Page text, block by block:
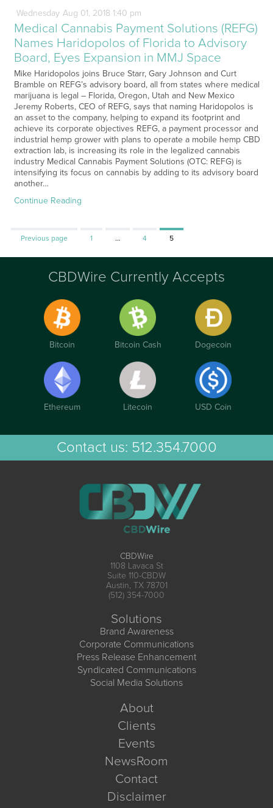
Wednesday Aug 01, 2018 1:40 pm
Medical Cannabis Payment Solutions (REFG)
Names Haridopolos of Florida to Advisory
Board, Eyes Expansion in MMJ Space
Mike Haridopolos joins Bruce Starr, Gary Johnson and Curt
Bramble on REFG’s advisory board, all from states where medical
marijuana is legal – Florida, Oregon, Utah and New Mexico
Jeremy Roberts, CEO of REFG, says that naming Haridopolos is
an asset to the company, helping to expand its footprint and
achieve its corporate objectives REFG, a payment processor and
industrial hemp grower with plans to operate a mobile hemp CBD
extraction lab, is increasing its role in the legalized cannabis
industry Medical Cannabis Payment Solutions (OTC: REFG) is
intensifying its focus on cannabis by adding to its advisory board
another…
Continue Reading
Previous page Page
1 … Page
4 Page
5
CBDWire Currently Accepts
Bitcoin Bitcoin Cash Dogecoin
Ethereum Litecoin USD Coin
Contact us: 512.354.7000
CBDWire
1108 Lavaca St
Suite 110-CBDW
Austin, TX 78701
(512) 354-7000
Solutions
Brand Awareness
Corporate Communications
Press Release Enhancement
Syndicated Communications
Social Media Solutions
About
Clients
Events
NewsRoom
Contact
Disclaimer